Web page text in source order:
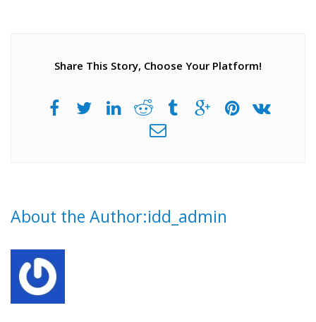
Share This Story, Choose Your Platform!
About the Author:idd_admin